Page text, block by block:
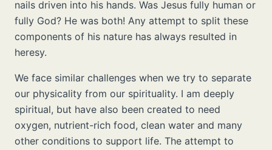
nails driven into his hands. Was Jesus fully human or
fully God? He was both! Any attempt to split these
components of his nature has always resulted in
heresy.
We face similar challenges when we try to separate
our physicality from our spirituality. I am deeply
spiritual, but have also been created to need
oxygen, nutrient-rich food, clean water and many
other conditions to support life. The attempt to